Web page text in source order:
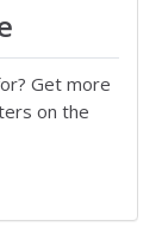
Get more
on the